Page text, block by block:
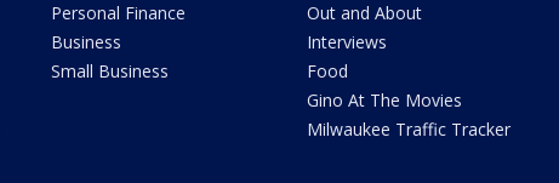
Personal Finance
Business
Small Business
Out and About
Interviews
Food
Gino At The Movies
Milwaukee Traffic Tracker